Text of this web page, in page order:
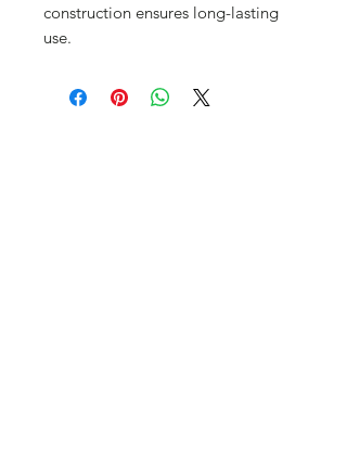
construction ensures long-lasting
use.